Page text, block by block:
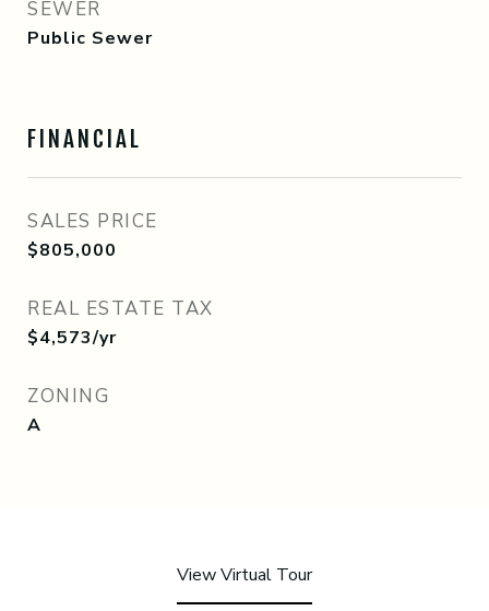
SEWER
Public Sewer
FINANCIAL
SALES PRICE
$805,000
REAL ESTATE TAX
$4,573/yr
ZONING
A
View Virtual Tour